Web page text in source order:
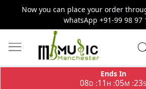
Now you can place your order
whatsApp +91-99 98 97
Ends In
08D :11 H :05M :23S